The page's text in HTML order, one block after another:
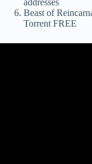
addresses
Beast of
Torrent FREE